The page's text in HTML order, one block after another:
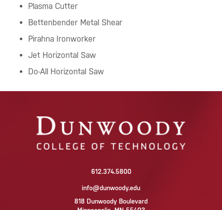
Plasma Cutter
Bettenbender Metal Shear
Pirahna Ironworker
Jet Horizontal Saw
Do-All Horizontal Saw
612.374.5800
info@dunwoody.edu
818 Dunwoody Boulevard